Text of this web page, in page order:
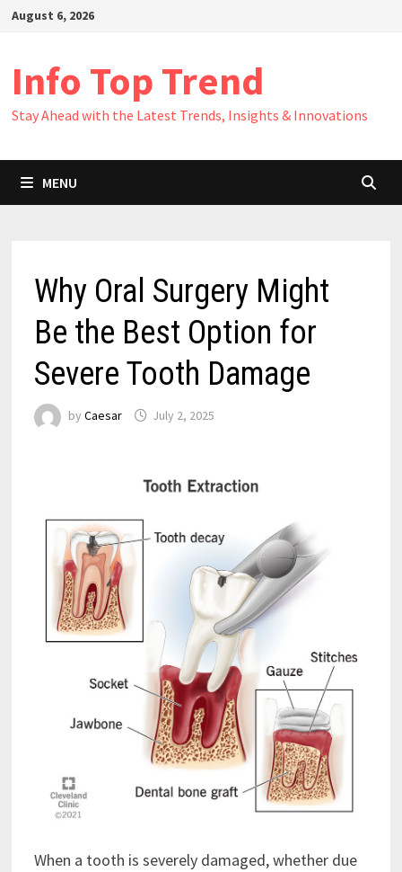
SkipAugust 6, 2026
Info Top Trend
Stay Ahead with the Latest Trends, Insights & Innovations
MENU
Why Oral Surgery Might
Be the Best Option for
Severe Tooth Damage
by Caesar July 2, 2025
When a tooth is severely damaged, whether due